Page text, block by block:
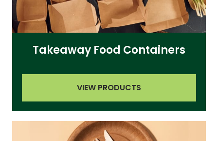
Takeaway Food Containers
VIEW PRODUCTS